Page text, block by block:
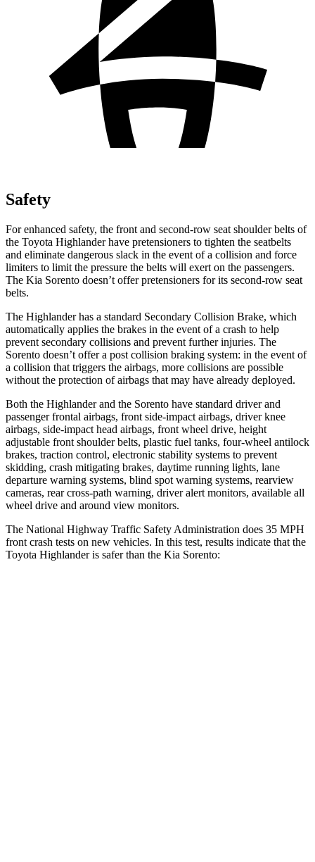
Safety
For enhanced safety, the front and second-row seat shoulder belts of
the Toyota Highlander have pretensioners to tighten the seatbelts
and eliminate dangerous slack in the event of a collision and force
limiters to limit the pressure the belts will exert on the passengers.
The Kia Sorento doesn’t offer pretensioners for its second-row seat
belts.
The Highlander has a standard Secondary Collision Brake, which
automatically applies the brakes in the event of a crash to help
prevent secondary collisions and prevent further injuries. The
Sorento doesn’t offer a post collision braking system: in the event of
a collision that triggers the airbags, more collisions are possible
without the protection of airbags that may have already deployed.
Both the Highlander and the Sorento have standard driver and
passenger frontal airbags, front side-impact airbags, driver knee
airbags, side-impact head airbags, front wheel drive, height
adjustable front shoulder belts, plastic fuel tanks, four-wheel antilock
brakes, traction control, electronic stability systems to prevent
skidding, crash mitigating brakes, daytime running lights, lane
departure warning systems, blind spot warning systems, rearview
cameras, rear cross-path warning, driver alert monitors, available all
wheel drive and around view monitors.
The National Highway Traffic Safety Administration does 35 MPH
front crash tests on new vehicles. In this test, results indicate that the
Toyota Highlander is safer than the Kia Sorento: